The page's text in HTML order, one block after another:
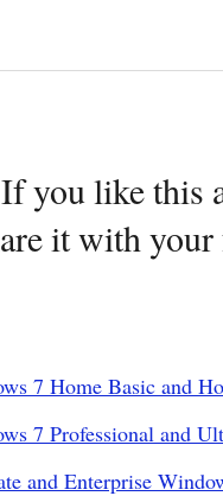
you like this
it with
7 Home Basic and
7 Professional and
and Enterprise